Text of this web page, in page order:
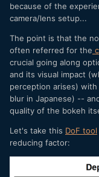
because of the
camera/lens setup...
The point is that the
often referred for the
crucial going along
and its visual impact
perception arises)
blur in Japanese) --
quality of the bokeh
Let's take this DoF tool
reducing factor: